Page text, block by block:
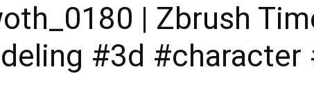
| Zbrush
#3d #character